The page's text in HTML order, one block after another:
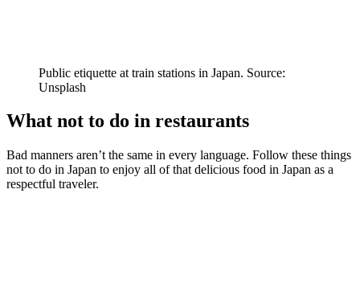
Public etiquette at train stations in Japan. Source:
Unsplash
What not to do in restaurants
Bad manners aren’t the same in every language. Follow these things
not to do in Japan to enjoy all of that delicious food in Japan as a
respectful traveler.